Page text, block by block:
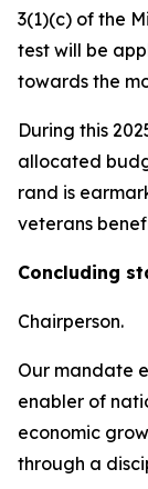
3(1)(c) of the
test will be
towards the
During this
allocated
rand is
veterans
Concluding
Chairperson.
Our mandate
enabler of
economic
through a